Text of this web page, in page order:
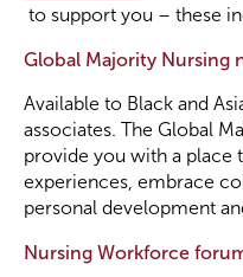
to support you – these
Global Majority Nursing
Available to Black and
associates. The Global
provide you with a place
experiences, embrace
personal development
Nursing Workforce